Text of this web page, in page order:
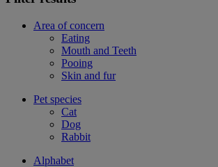
Area of concern
Eating
Mouth and Teeth
Pooing
Skin and fur
Pet species
Cat
Dog
Rabbit
Alphabet